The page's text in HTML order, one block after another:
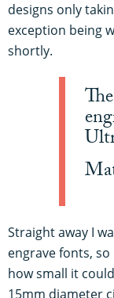
designs only
exception being
shortly.
Straight away I
engrave fonts,
how small it
15mm diameter